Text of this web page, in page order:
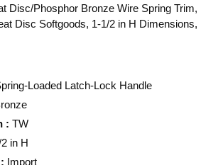
Disc/Phosphor Bronze Wire Spring Trim,
Disc Softgoods, 1-1/2 in H Dimensions,
Loaded Latch-Lock Handle
: TW
in H
: Import